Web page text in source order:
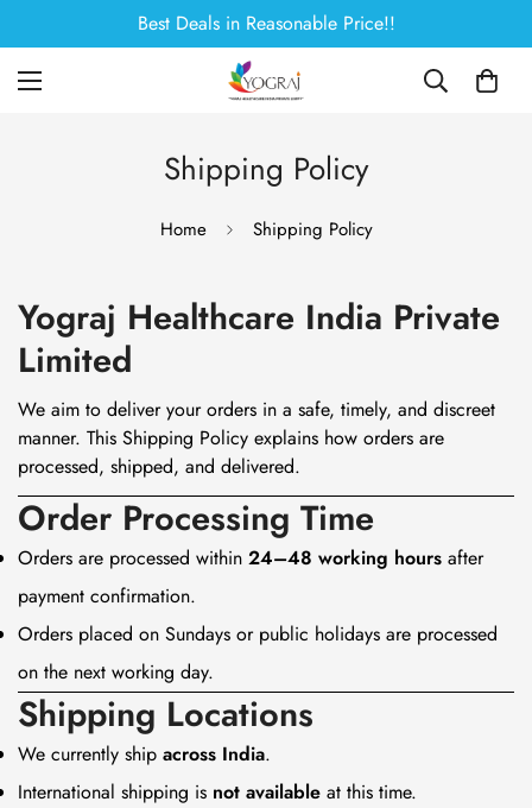
Best Deals in Reasonable Price!!
Shipping Policy
Home Shipping Policy
Yograj Healthcare India Private
Limited
We aim to deliver your orders in a safe, timely, and discreet
manner. This Shipping Policy explains how orders are
processed, shipped, and delivered.
Order Processing Time
Orders are processed within 24–48 working hours after
payment confirmation.
Orders placed on Sundays or public holidays are processed
on the next working day.
Shipping Locations
We currently ship across India.
International shipping is not available at this time.